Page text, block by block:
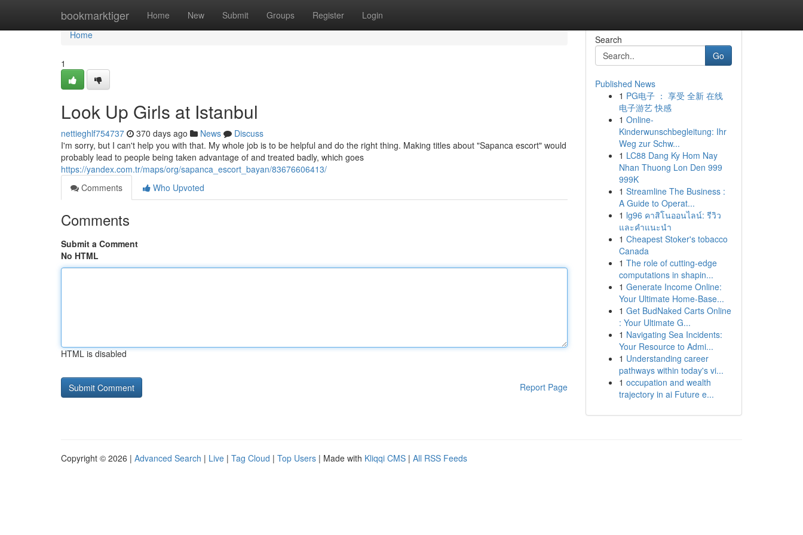
bookmarktiger Home New Submit Groups Register Login
Home
Home
1
Look Up Girls at Istanbul
nettieghlf754737 370 days ago News
Discuss
I'm sorry, but I can't help you with that. My whole job is to be helpful and do the right thing. Making titles about "Sapanca escort" would
probably lead to people being taken advantage of and treated badly, which goes
https://yandex.com.tr/maps/org/sapanca_escort_bayan/83676606413/
Comments
Who Upvoted
Comments
Submit a Comment
No HTML
HTML is disabled
Report Page
Search
Go
Published News
1 PG电子 ： 享受 全新 在线
电子游艺 快感
1 Online-
Kinderwunschbegleitung: Ihr
Weg zur Schw...
1 LC88 Dang Ky Hom Nay
Nhan Thuong Lon Den 999
999K
1 Streamline The Business :
A Guide to Operat...
1 lg96 คาสิโนออนไลน์: รีวิว
และคำแนะนำ
1 Cheapest Stoker's tobacco
Canada
1 The role of cutting-edge
computations in shapin...
1 Generate Income Online:
Your Ultimate Home-Base...
1 Get BudNaked Carts Online
: Your Ultimate G...
1 Navigating Sea Incidents:
Your Resource to Admi...
1 Understanding career
pathways within today's vi...
1 occupation and wealth
trajectory in ai Future e...
Copyright © 2026 | Advanced Search | Live | Tag Cloud | Top Users | Made with Kliqqi CMS | All RSS Feeds